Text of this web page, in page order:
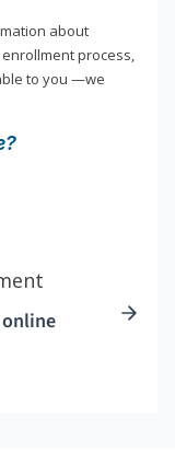
about
process,
to you —we